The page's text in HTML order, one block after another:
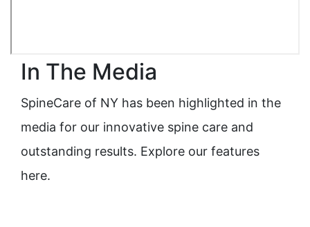
In The Media
SpineCare of NY has been highlighted in the
media for our innovative spine care and
outstanding results. Explore our features
here.